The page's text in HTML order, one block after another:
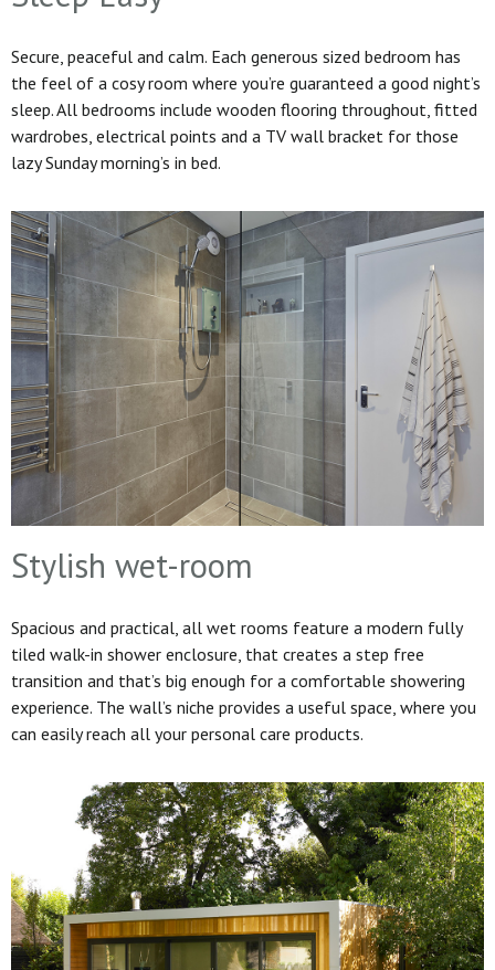
Secure, peaceful and calm. Each generous sized bedroom has
the feel of a cosy room where you’re guaranteed a good night’s
sleep. All bedrooms include wooden flooring throughout, fitted
wardrobes, electrical points and a TV wall bracket for those
lazy Sunday morning’s in bed.
Stylish wet-room
Spacious and practical, all wet rooms feature a modern fully
tiled walk-in shower enclosure, that creates a step free
transition and that’s big enough for a comfortable showering
experience. The wall’s niche provides a useful space, where you
can easily reach all your personal care products.